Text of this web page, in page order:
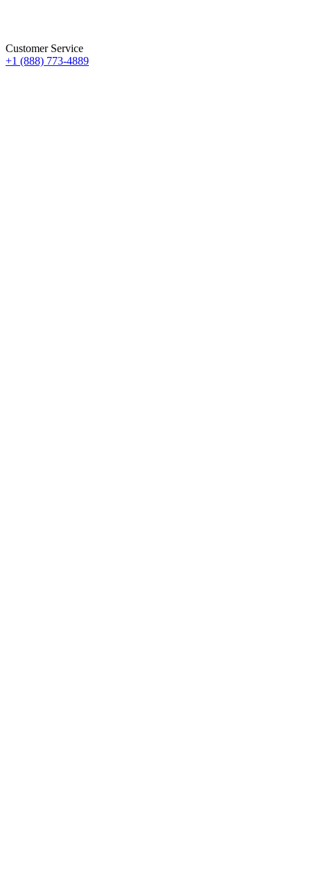
Customer Service
+1 (888) 773-4889